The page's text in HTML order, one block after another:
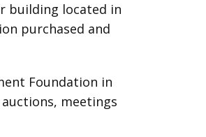
building located in
purchased and
Foundation in
meetings